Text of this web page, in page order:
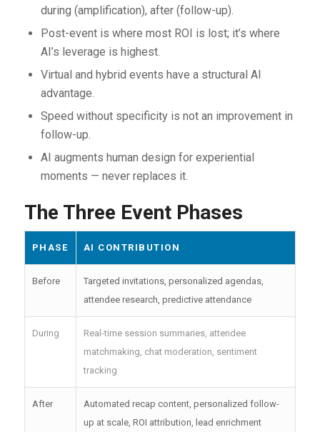
during (amplification), after (follow-up).
Post-event is where most ROI is lost; it’s where
AI’s leverage is highest.
Virtual and hybrid events have a structural AI
advantage.
Speed without specificity is not an improvement in
follow-up.
AI augments human design for experiential
moments — never replaces it.
The Three Event Phases
PHASE AI CONTRIBUTION
Before
Targeted invitations, personalized agendas,
attendee research, predictive attendance
During
Real-time session summaries, attendee
matchmaking, chat moderation, sentiment
tracking
After
Automated recap content, personalized follow-
up at scale, ROI attribution, lead enrichment